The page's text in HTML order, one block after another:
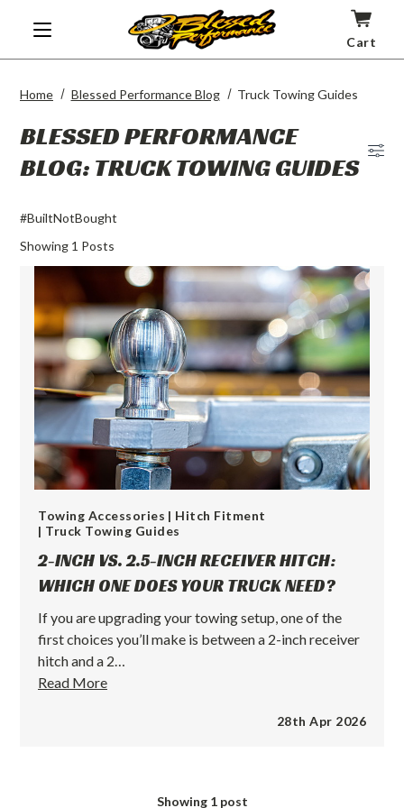
Cart
Home Blessed Performance Blog Truck Towing Guides
BLESSED PERFORMANCE
BLOG: TRUCK TOWING GUIDES
#BuiltNotBought
Showing 1 Posts
Towing Accessories | Hitch Fitment
| Truck Towing Guides
2-INCH VS. 2.5-INCH RECEIVER HITCH:
WHICH ONE DOES YOUR TRUCK NEED?
If you are upgrading your towing setup, one of the
first choices you’ll make is between a 2-inch receiver
hitch and a 2…
Read More2-
28th Apr 2026
Showing 1post